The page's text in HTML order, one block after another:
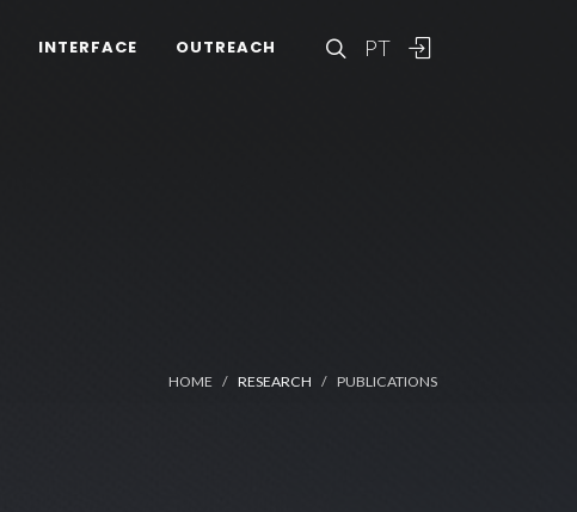
PT
INTERFACE OUTREACH
HOME RESEARCH PUBLICATIONS